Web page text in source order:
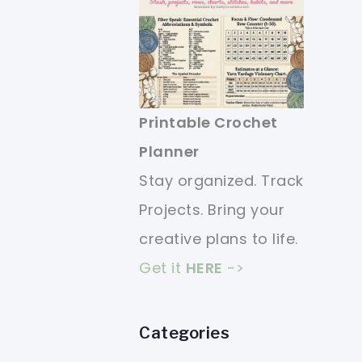
Printable Crochet
Planner
Stay organized. Track
Projects. Bring your
creative plans to life.
Get it HERE ->
Categories